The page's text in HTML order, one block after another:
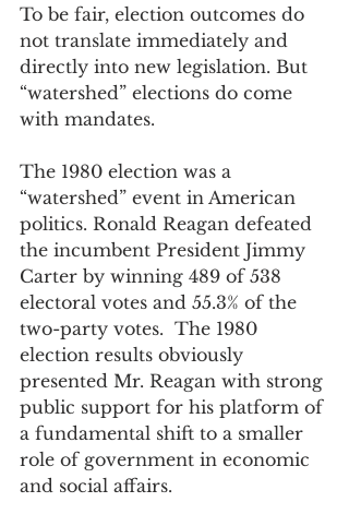
To be fair, election outcomes do
not translate immediately and
directly into new legislation. But
“watershed” elections do come
with mandates.
The 1980 election was a
“watershed” event in American
politics. Ronald Reagan defeated
the incumbent President Jimmy
Carter by winning 489 of 538
electoral votes and 55.3% of the
two-party votes.  The 1980
election results obviously
presented Mr. Reagan with strong
public support for his platform of
a fundamental shift to a smaller
role of government in economic
and social affairs.